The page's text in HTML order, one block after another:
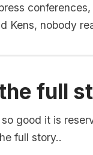
Kens, nobody
full
good it is
full story..